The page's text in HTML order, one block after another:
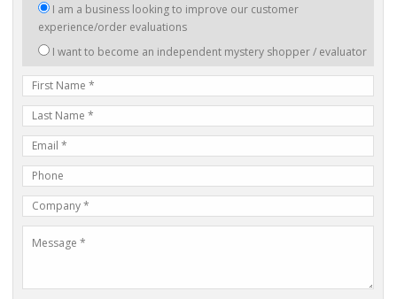
am
interested
I am a business looking to improve our customer
experience/order evaluations
I want to become an independent mystery shopper / evaluator
First
Name
Last
Name
mail
Address
Phone
Number
Company
Name